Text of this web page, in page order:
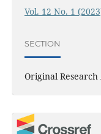
Vol. 12 No. 1
SECTION
Original